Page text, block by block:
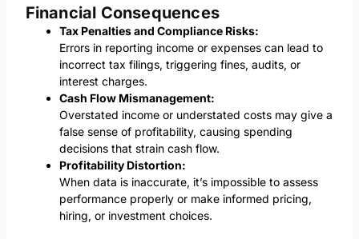
Financial Consequences
Tax Penalties and Compliance Risks:
Errors in reporting income or expenses can lead to
incorrect tax filings, triggering fines, audits, or
interest charges.
Cash Flow Mismanagement:
Overstated income or understated costs may give a
false sense of profitability, causing spending
decisions that strain cash flow.
Profitability Distortion:
When data is inaccurate, it’s impossible to assess
performance properly or make informed pricing,
hiring, or investment choices.